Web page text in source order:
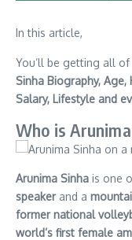
In this article,
You’ll be getting all
Sinha Biography,
Salary, Lifestyle and
Who is
Arunima Sinha is one
speaker and a
former national
world’s first female